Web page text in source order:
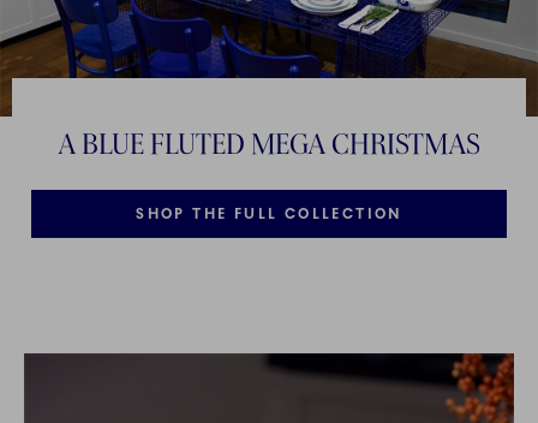
A BLUE FLUTED MEGA CHRISTMAS
SHOP THE FULL COLLECTION